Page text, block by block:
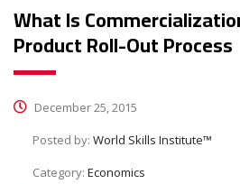
What Is
Product Roll-Out Process
December 25, 2015
Posted by: World Skills Institute™
Category: Economics